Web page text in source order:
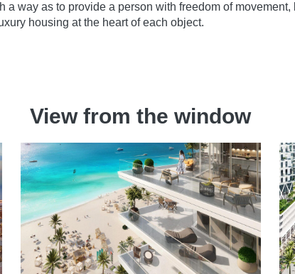
way as to provide a person with freedom of
housing at the heart of each object.
View from the window